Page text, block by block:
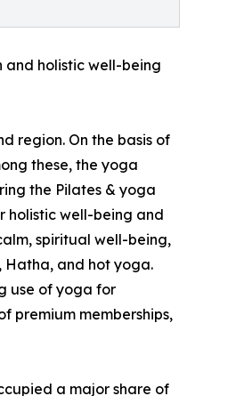
and holistic well-being
region. On the basis of
these, the yoga
the Pilates & yoga
holistic well-being and
spiritual well-being,
Hatha, and hot yoga.
use of yoga for
premium memberships,
a major share of